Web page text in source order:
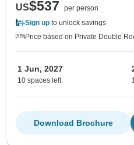
US$537
per person
Sign up to unlock savings
Price based on Private Double
1 Jun, 2027
10 spaces left
Download Brochure